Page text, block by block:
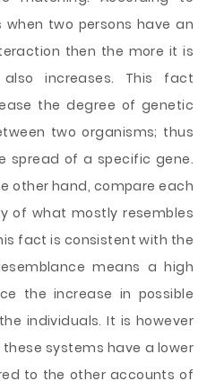
when two persons have an
then the more it is
increases. This fact
the degree of genetic
two organisms; thus
spread of a specific gene.
other hand, compare each
of what mostly resembles
fact is consistent with the
means a high
the increase in possible
individuals. It is however
systems have a lower
to the other accounts of